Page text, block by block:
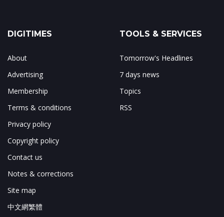
DIGITIMES
About
Advertising
Membership
Terms & conditions
Privacy policy
Copyright policy
Contact us
Notes & corrections
Site map
中文網繁體
TOOLS & SERVICES
Tomorrow's Headlines
7 days news
Topics
RSS